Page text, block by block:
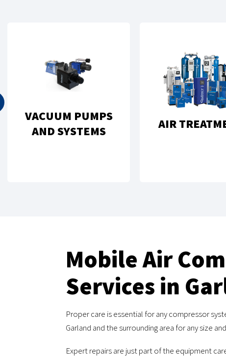
VACUUM PUMPS
AND SYSTEMS
AIR
Mobile Air
Services in
Proper care is essential for any compressor
Garland and the surrounding area for any size
Expert repairs are just part of the equipment